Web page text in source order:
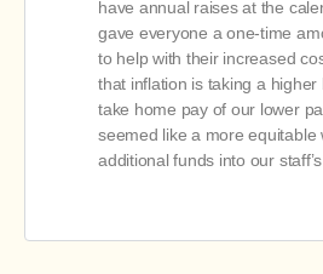
have annual raises at the
gave everyone a one-time
to help with their increased
that inflation is taking a higher
take home pay of our lower
seemed like a more equitable
additional funds into our